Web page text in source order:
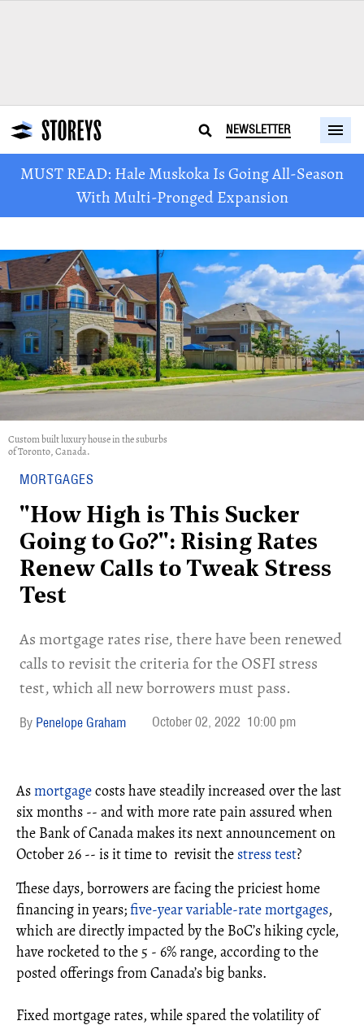
NEWSLETTER
MUST READ: Hale Muskoka Is Going All-Season
With Multi-Pronged Expansion
Custom built luxury house in the suburbs
of Toronto, Canada.
MORTGAGES
"How High is This Sucker
Going to Go?": Rising Rates
Renew Calls to Tweak Stress
Test
As mortgage rates rise, there have been renewed
calls to revisit the criteria for the OSFI stress
test, which all new borrowers must pass.
Penelope Graham October 02, 2022 10:00 pm
Asmortgagecosts have steadily increased over the last
six months -- and with more rate pain assured when
the Bank of Canada makes its next announcement on
October 26 -- is it time to revisit the stress test?
These days, borrowers are facing the priciest home
financing in years;five-year variable-rate mortgages,
which are directly impacted by the BoC’s hiking cycle,
have rocketed to the 5 - 6% range, according to the
posted offerings from Canada’s big banks.
Fixed mortgage rates, while spared the volatility of